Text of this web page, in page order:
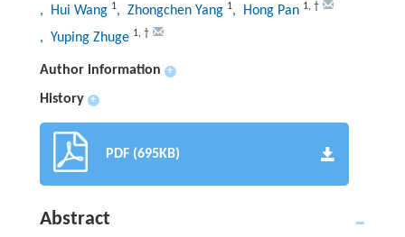
, Hui Wang 1, Zhongchen Yang 1, Hong Pan 1, †
, Yuping Zhuge 1, †
Author information +
History +
PDF (695KB)
Abstract